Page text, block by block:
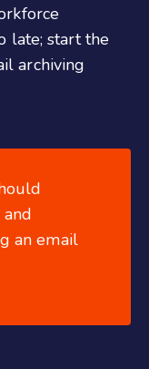
late; start the
archiving
an email